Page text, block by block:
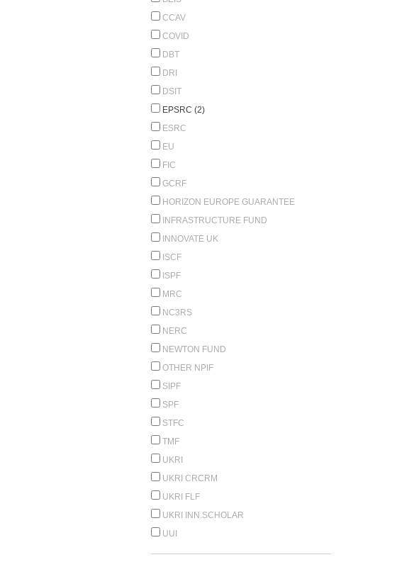
CCAV
COVID
DBT
DRI
DSIT
EPSRC (2)
ESRC
EU
FIC
GCRF
HORIZON EUROPE GUARANTEE
INFRASTRUCTURE FUND
INNOVATE UK
ISCF
ISPF
MRC
NC3RS
NERC
NEWTON FUND
OTHER NPIF
SIPF
SPF
STFC
TMF
UKRI
UKRI CRCRM
UKRI FLF
UKRI INN.SCHOLAR
UUI